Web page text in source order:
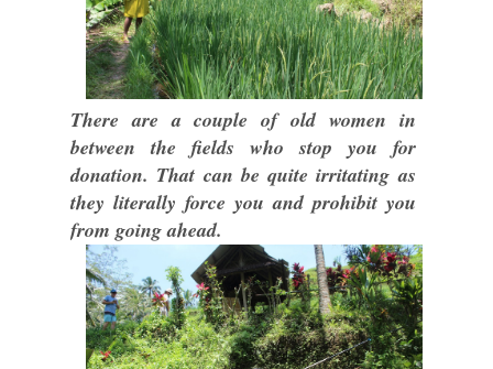
There are a couple of old women in
between the fields who stop you for
donation. That can be quite irritating as
they literally force you and prohibit you
from going ahead.